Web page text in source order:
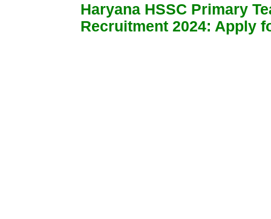
Haryana HSSC Primary
Recruitment 2024: Apply